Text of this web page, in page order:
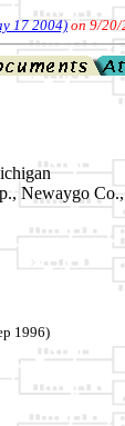
17 2004)on 9/20/
Newaygo
1996)